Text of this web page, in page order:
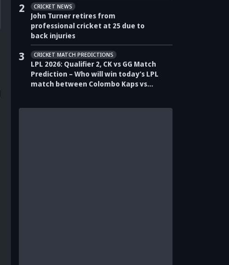
2 CRICKET NEWS
John Turner retires from
professional cricket at 25 due to
back injuries
3 CRICKET MATCH PREDICTIONS
LPL 2026: Qualifier 2, CK vs GG Match
Prediction – Who will win today’s LPL
match between Colombo Kaps vs